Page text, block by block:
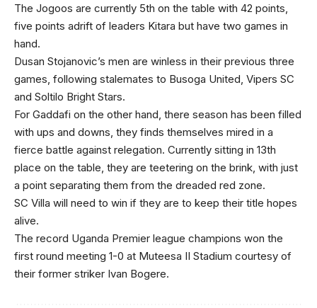
The Jogoos are currently 5th on the table with 42 points,
five points adrift of leaders Kitara but have two games in
hand.
Dusan Stojanovic’s men are winless in their previous three
games, following stalemates to Busoga United, Vipers SC
and Soltilo Bright Stars.
For Gaddafi on the other hand, there season has been filled
with ups and downs, they finds themselves mired in a
fierce battle against relegation. Currently sitting in 13th
place on the table, they are teetering on the brink, with just
a point separating them from the dreaded red zone.
SC Villa will need to win if they are to keep their title hopes
alive.
The record Uganda Premier league champions won the
first round meeting 1-0 at Muteesa II Stadium courtesy of
their former striker Ivan Bogere.